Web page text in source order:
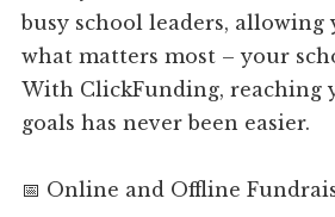
busy school leaders, allowing
what matters most – your
With ClickFunding, reaching
goals has never been easier.
📅 Online and Offline